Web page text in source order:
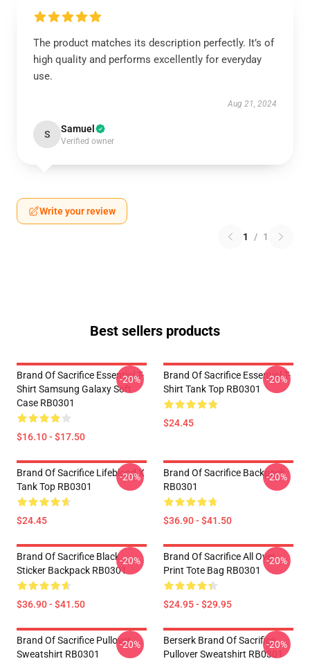
The product matches its description perfectly. It’s of
high quality and performs excellently for everyday
use.
Aug 21, 2024
S Samuel
Verified owner
Write your review
1 / 1
Best sellers products
Brand Of Sacrifice Essential T-
Shirt Samsung Galaxy Soft
Case RB0301
$16.10 - $17.50
-20%
Brand Of Sacrifice Essential T-
Shirt Tank Top RB0301
$24.45
-20%
Brand Of Sacrifice Lifeblood X
Tank Top RB0301
$24.45
-20%
Brand Of Sacrifice Backpack
RB0301
$36.90 - $41.50
-20%
Brand Of Sacrifice Black
Sticker Backpack RB0301
$36.90 - $41.50
-20%
Brand Of Sacrifice All Over
Print Tote Bag RB0301
$24.95 - $29.95
-20%
Brand Of Sacrifice Pullover
Sweatshirt RB0301
-20%
Berserk Brand Of Sacrifice
Pullover Sweatshirt RB0301
-20%